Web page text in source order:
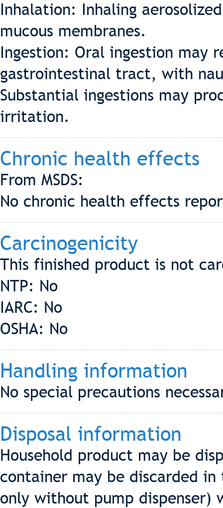
Inhalation: Inhaling
mucous membranes.
Ingestion: Oral ingestion
gastrointestinal tract, with
Substantial ingestions may
irritation.
Chronic health effects
From MSDS:
No chronic health effects
Carcinogenicity
This finished product is not
NTP: No
IARC: No
OSHA: No
Handling information
No special precautions
Disposal information
Household product may be
container may be discarded
only without pump dispenser)